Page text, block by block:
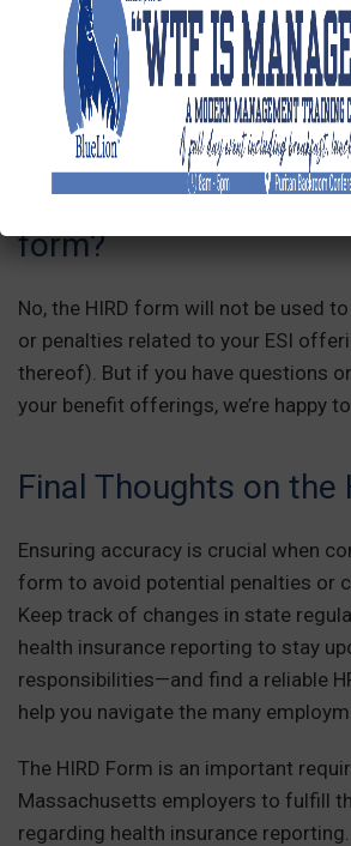
whether you enlist your payroll
submit it!
Could I be penalized
details reported in the
form?
No, the HIRD form will not be used
or penalties related to your ESI
thereof). But if you have questions
your benefit offerings, we’re happy
Final Thoughts on the
Ensuring accuracy is crucial when
form to avoid potential penalties or
Keep track of changes in state
health insurance reporting to stay
responsibilities—and find a reliable
help you navigate the many
The HIRD Form is an important
Massachusetts employers to fulfill
regarding health insurance